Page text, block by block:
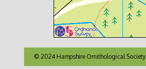
© 2024 Hampshire Ornithological Society